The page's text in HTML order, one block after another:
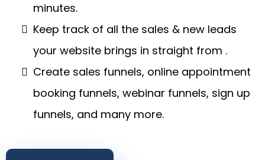
minutes.
Keep track of all the sales & new leads
your website brings in straight from .
Create sales funnels, online appointment
booking funnels, webinar funnels, sign up
funnels, and many more.